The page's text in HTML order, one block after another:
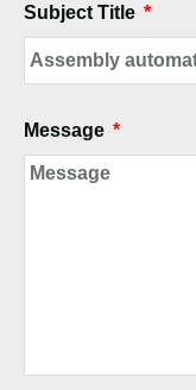
Subject Title
Message